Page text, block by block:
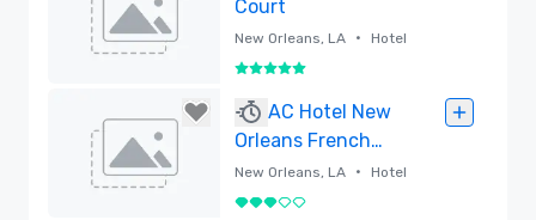
Court
New Orleans, LA • Hotel
5 out of 5
AC Hotel New
Orleans French
Quarter
New Orleans, LA • Hotel
3 out of 5